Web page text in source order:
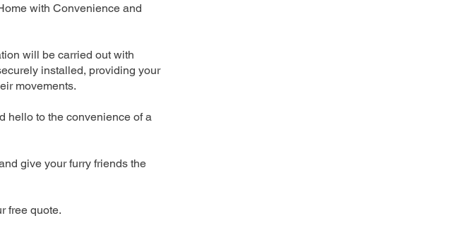
with Convenience and
will be carried out with
installed, providing your
movements.
hello to the convenience of a
give your furry friends the
free quote.